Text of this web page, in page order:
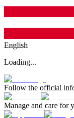
English
Loading...
Follow the official
Manage and care for